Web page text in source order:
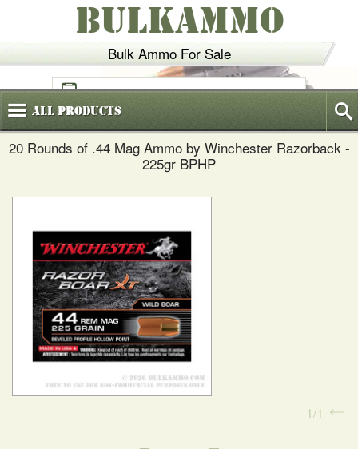
Bulk Ammo For Sale
BULKAMMO
(800)720-6035
AllProducts
20 Rounds of .44 Mag Ammo by Winchester Razorback -
225gr BPHP
1 1